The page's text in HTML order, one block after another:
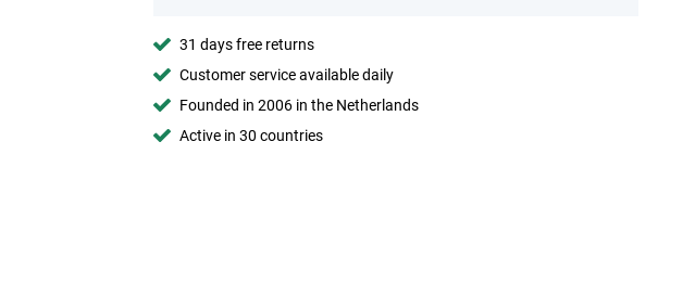
31 days free returns
Customer service available daily
Founded in 2006 in the Netherlands
Active in 30 countries